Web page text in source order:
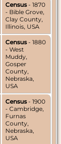
Census - 1870
- Bible Grove,
Clay County,
Illinois, USA
Census - 1880
- West
Muddy,
Gosper
County,
Nebraska,
USA
Census - 1900
- Cambridge,
Furnas
County,
Nebraska,
USA